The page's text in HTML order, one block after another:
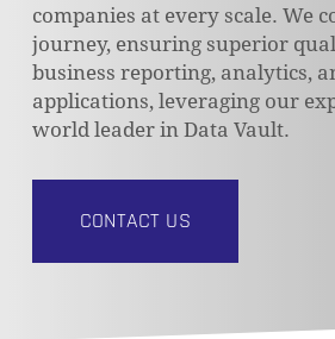
companies at every scale. We
journey, ensuring superior
business reporting, analytics,
applications, leveraging our
world leader in Data Vault.
CONTACT US